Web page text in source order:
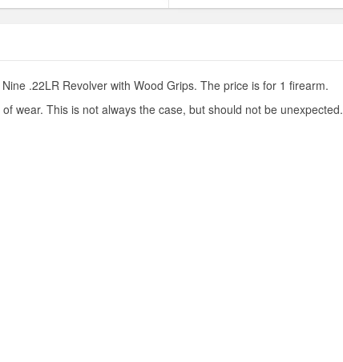
.22LR Revolver with Wood Grips. The price is for 1 firearm.
wear. This is not always the case, but should not be unexpected.